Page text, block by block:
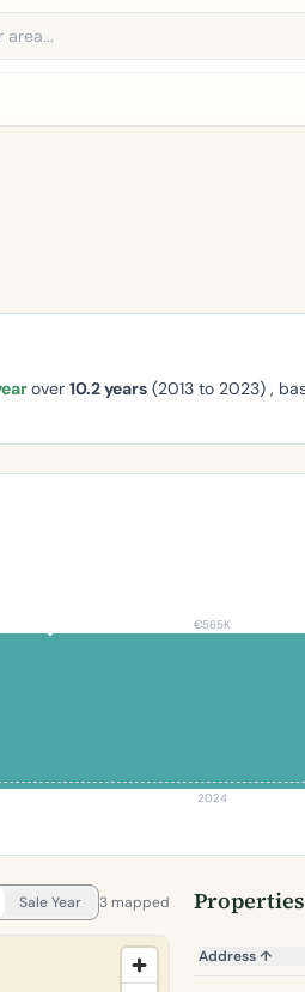
over 10.2 years (2013 to 2023) ,
€565K
2024
Sale Year 3 mapped Properties
Address↑